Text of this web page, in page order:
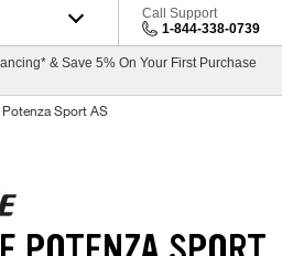
Call Support
1-844-338-0739
& Save 5% On Your First Purchase
Sport AS